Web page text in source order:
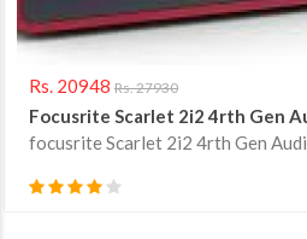
Rs. 20948 Rs. 27930
Focusrite Scarlet 2i2 4rth Gen
focusrite Scarlet 2i2 4rth Gen